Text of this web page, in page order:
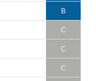
B
C
C
C